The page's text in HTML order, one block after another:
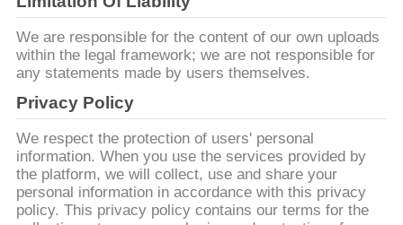
ШОУ
О
НАС
ПУТЕШЕСТВИЕ
We are responsible for the content of our own uploads
within the legal framework; we are not responsible for
any statements made by users themselves.
Privacy Policy
We respect the protection of users' personal
information. When you use the services provided by
the platform, we will collect, use and share your
personal information in accordance with this privacy
policy. This privacy policy contains our terms for the